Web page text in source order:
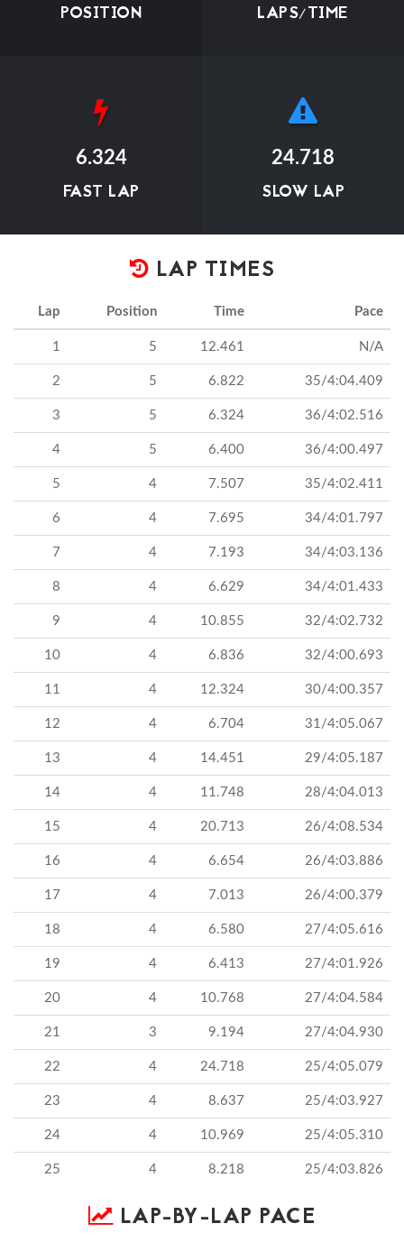
POSITION LAPS/TIME
6.324
FAST LAP
24.718
SLOW LAP
LAP TIMES
Lap Position Time Pace
1 5 12.461 N/A
2 5 6.822 35/4:04.409
3 5 6.324 36/4:02.516
4 5 6.400 36/4:00.497
5 4 7.507 35/4:02.411
6 4 7.695 34/4:01.797
7 4 7.193 34/4:03.136
8 4 6.629 34/4:01.433
9 4 10.855 32/4:02.732
10 4 6.836 32/4:00.693
11 4 12.324 30/4:00.357
12 4 6.704 31/4:05.067
13 4 14.451 29/4:05.187
14 4 11.748 28/4:04.013
15 4 20.713 26/4:08.534
16 4 6.654 26/4:03.886
17 4 7.013 26/4:00.379
18 4 6.580 27/4:05.616
19 4 6.413 27/4:01.926
20 4 10.768 27/4:04.584
21 3 9.194 27/4:04.930
22 4 24.718 25/4:05.079
23 4 8.637 25/4:03.927
24 4 10.969 25/4:05.310
25 4 8.218 25/4:03.826
LAP-BY-LAP PACE